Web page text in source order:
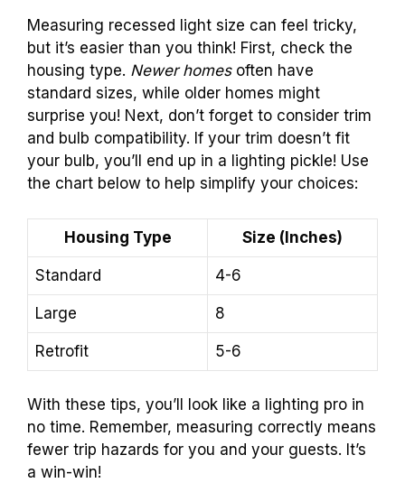
Measuring recessed light size can feel tricky,
but it’s easier than you think! First, check the
housing type. Newer homesoften have
standard sizes, while older homes might
surprise you! Next, don’t forget to consider trim
and bulb compatibility. If your trim doesn’t fit
your bulb, you’ll end up in a lighting pickle! Use
the chart below to help simplify your choices:
Housing Type Size (Inches)
Standard 4-6
Large 8
Retrofit 5-6
With these tips, you’ll look like a lighting pro in
no time. Remember, measuring correctly means
fewer trip hazards for you and your guests. It’s
a win-win!